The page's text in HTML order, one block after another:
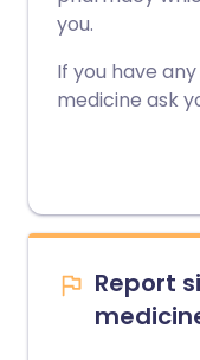
you.
If you have
medicine ask
Report